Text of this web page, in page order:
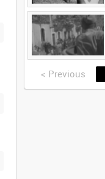
< Previous